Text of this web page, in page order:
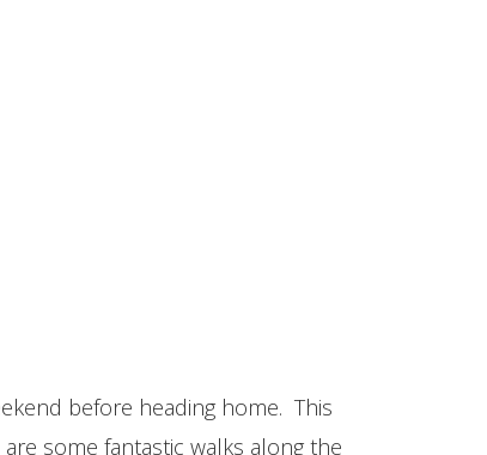
before heading home. This
some fantastic walks along the